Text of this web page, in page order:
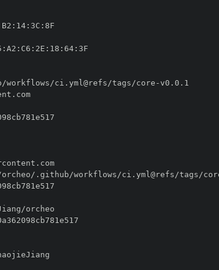
B2 : 14: 3C :
: A2 : C6 : 2E : 18 : 64:
ci.yml@refs/tags/core -
//token.actions.githubusercontent.com
//token.actions.githubusercontent.com
.github/workflows/ci.yml@refs/tags/